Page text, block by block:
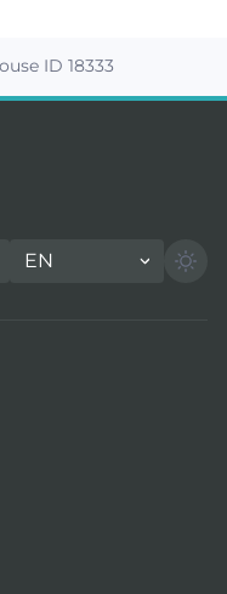
ID 18333
EN